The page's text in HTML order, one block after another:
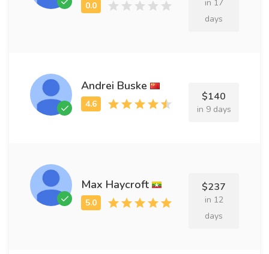
in 17
days
Andrei Buske
$140
in 9 days
Max Haycroft $237
in 12
days